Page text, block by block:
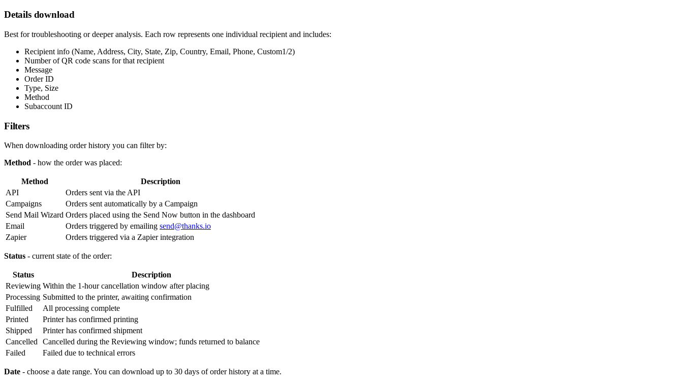
Details download
Best for troubleshooting or deeper analysis. Each row represents one individual recipient and includes:
Recipient info (Name, Address, City, State, Zip, Country, Email, Phone, Custom1/2)
Number of QR code scans for that recipient
Message
Order ID
Type, Size
Method
Subaccount ID
Filters
When downloading order history you can filter by:
Method - how the order was placed:
Method
Description
API
Orders sent via the API
Campaigns
Orders sent automatically by a Campaign
Send Mail Wizard Orders placed using the Send Now button in the dashboard
Email
Orders triggered by emailing send@thanks.io
Zapier
Orders triggered via a Zapier integration
Status - current state of the order:
Status
Description
Reviewing Within the 1-hour cancellation window after placing
Processing Submitted to the printer, awaiting confirmation
Fulfilled
All processing complete
Printed
Printer has confirmed printing
Shipped
Printer has confirmed shipment
Cancelled
Cancelled during the Reviewing window; funds returned to balance
Failed
Failed due to technical errors
Date - choose a date range. You can download up to 30 days of order history at a time.